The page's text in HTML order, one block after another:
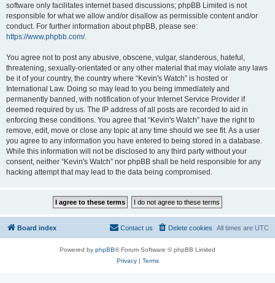
software only facilitates internet based discussions; phpBB Limited is not
responsible for what we allow and/or disallow as permissible content and/or
conduct. For further information about phpBB, please see:
https://www.phpbb.com/.
You agree not to post any abusive, obscene, vulgar, slanderous, hateful,
threatening, sexually-orientated or any other material that may violate any laws
be it of your country, the country where “Kevin's Watch” is hosted or
International Law. Doing so may lead to you being immediately and
permanently banned, with notification of your Internet Service Provider if
deemed required by us. The IP address of all posts are recorded to aid in
enforcing these conditions. You agree that “Kevin's Watch” have the right to
remove, edit, move or close any topic at any time should we see fit. As a user
you agree to any information you have entered to being stored in a database.
While this information will not be disclosed to any third party without your
consent, neither “Kevin's Watch” nor phpBB shall be held responsible for any
hacking attempt that may lead to the data being compromised.
Board index All times are UTC
Delete cookies
Contact us
Powered by phpBB® Forum Software © phpBB Limited
Privacy| Terms